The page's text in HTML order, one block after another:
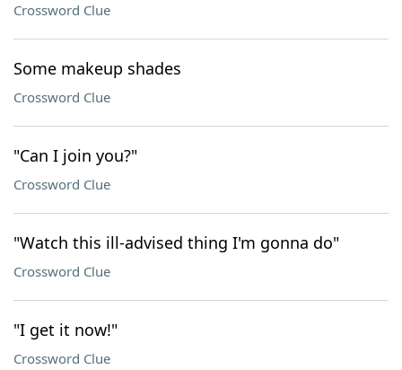
Crossword Clue
Some makeup shades
Crossword Clue
"Can I join you?"
Crossword Clue
"Watch this ill-advised thing I'm gonna do"
Crossword Clue
"I get it now!"
Crossword Clue